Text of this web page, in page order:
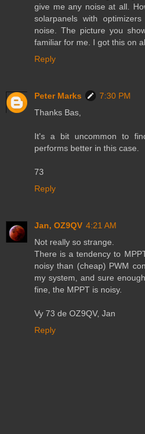
give me any noise at all.
solarpanels with
noise. The picture you
familiar for me. I got this on
Reply
Peter Marks
7:30 PM
Thanks Bas,
It's a bit uncommon to
performs better in this case.
73
Reply
Jan, OZ9QV 4:21 AM
Not really so strange.
There is a tendency to
noisy than (cheap) PWM
my system, and sure
fine, the MPPT is noisy.
Vy 73 de OZ9QV, Jan
Reply